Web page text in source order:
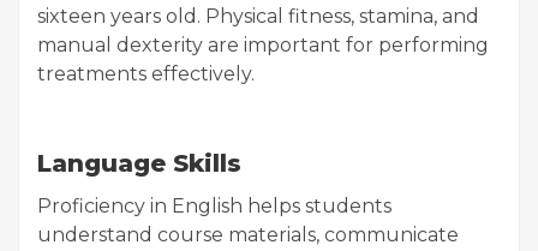
sixteen years old. Physical fitness, stamina, and
manual dexterity are important for performing
treatments effectively.
Language Skills
Proficiency in English helps students
understand course materials, communicate